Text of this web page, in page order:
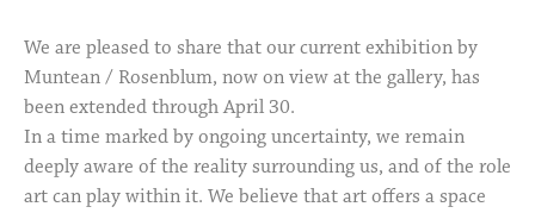
We are pleased to share that our current exhibition by
Muntean / Rosenblum, now on view at the gallery, has
been extended through April 30.
In a time marked by ongoing uncertainty, we remain
deeply aware of the reality surrounding us, and of the role
art can play within it. We believe that art offers a space